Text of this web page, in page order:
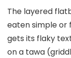
The layered
eaten simple or
gets its flaky
on a tawa